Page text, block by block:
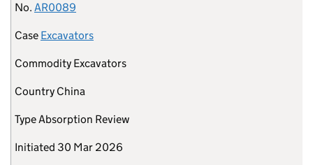
No. AR0089
Case Excavators
Commodity Excavators
Country China
TypeAbsorption Review
Initiated 30 Mar 2026